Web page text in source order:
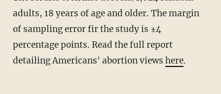
adults, 18 years of age and older. The margin
of sampling error fir the study is ±4
percentage points. Read the full report
detailing Americans' abortion views here.